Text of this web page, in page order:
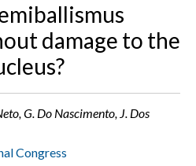
damage to the
G. Do Nascimento, J. Dos
Congress